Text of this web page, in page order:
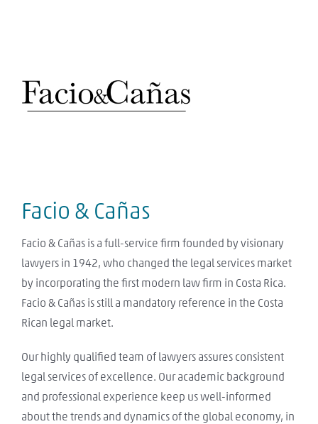
Facio & Cañas
Facio & Cañas is a full-service firm founded by visionary
lawyers in 1942, who changed the legal services market
by incorporating the first modern law firm in Costa Rica.
Facio & Cañas is still a mandatory reference in the Costa
Rican legal market.
Our highly qualified team of lawyers assures consistent
legal services of excellence. Our academic background
and professional experience keep us well-informed
about the trends and dynamics of the global economy, in